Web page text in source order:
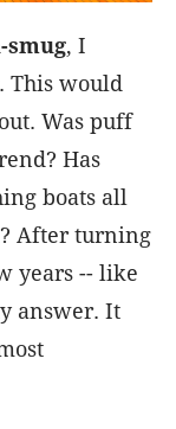
smug, I
This would
Was puff
Has
boats all
After turning
years -- like
answer. It